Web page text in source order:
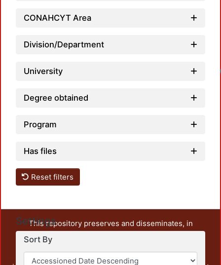
CONAHCYT Area
Division/Department
University
Degree obtained
Program
Has files
Reset filters
Settings
Sort By
This repository preserves and disseminates, in
unrestricted open access, the teaching and research
output of UAM Azcapotzalco. It also includes some
administrative and graphic documents from the